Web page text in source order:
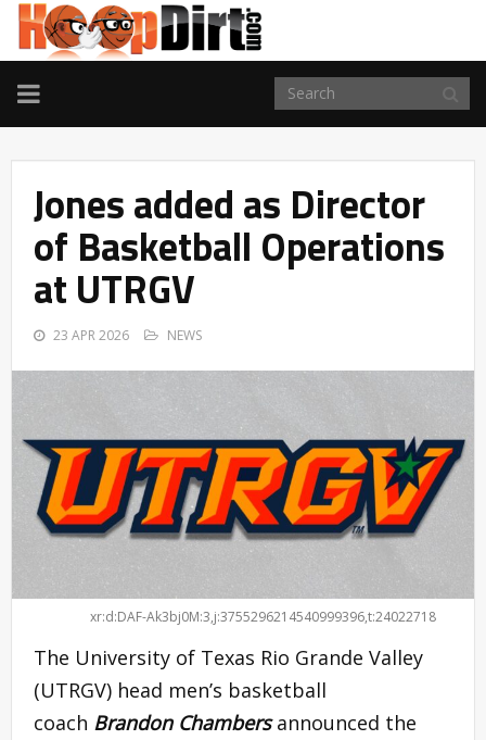
TOGGLE
NAVIGATION
Jones added as Director
of Basketball Operations
at UTRGV
23 APR 2026 NEWS
xr:d:DAF-Ak3bj0M:3,j:3755296214540999396,t:24022718
The University of Texas Rio Grande Valley
(UTRGV) head men’s basketball
coach Brandon Chambers announced the